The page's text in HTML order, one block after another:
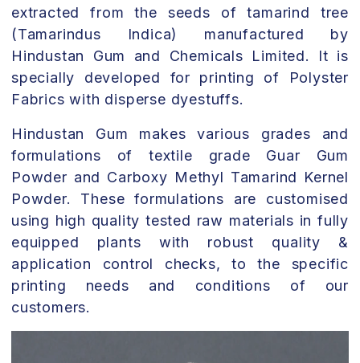
extracted from the seeds of tamarind tree
(Tamarindus Indica) manufactured by
Hindustan Gum and Chemicals Limited. It is
specially developed for printing of Polyster
Fabrics with disperse dyestuffs.
Hindustan Gum makes various grades and
formulations of textile grade Guar Gum
Powder and Carboxy Methyl Tamarind Kernel
Powder. These formulations are customised
using high quality tested raw materials in fully
equipped plants with robust quality &
application control checks, to the specific
printing needs and conditions of our
customers.